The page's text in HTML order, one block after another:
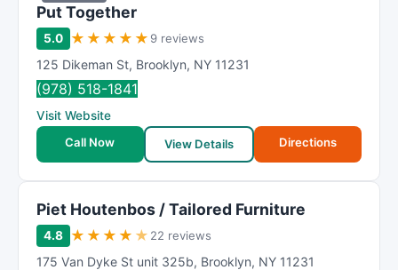
Put Together
5.0 ★ ★ ★ ★ ★ 9 reviews
125 Dikeman St, Brooklyn, NY 11231
(978) 518-1841
Visit Website
Call Now
View Details Directions
Piet Houtenbos / Tailored Furniture
4.8 ★ ★ ★ ★ ★ 22 reviews
175 Van Dyke St unit 325b, Brooklyn, NY 11231